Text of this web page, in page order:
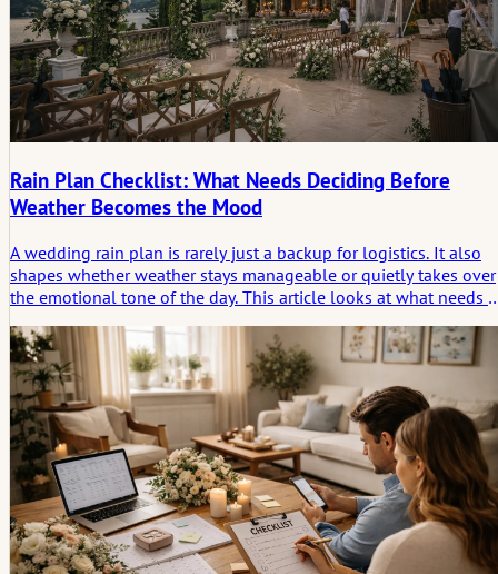
Rain Plan Checklist: What Needs Deciding Before
Weather Becomes the Mood
A wedding rain plan is rarely just a backup for logistics. It also
shapes whether weather stays manageable or quietly takes over
the emotional tone of the day. This article looks at what needs
the atmosphere.